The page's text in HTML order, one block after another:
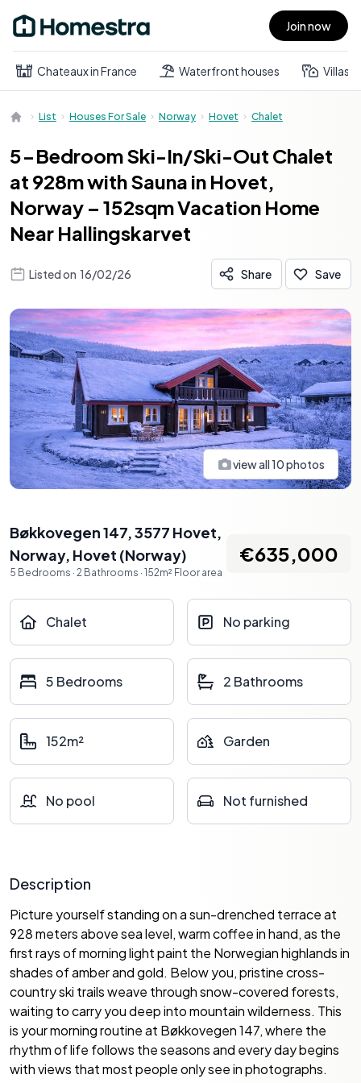
Open main menu Join now
Chateaux in France Waterfront houses Villas
List Houses For Sale Norway Hovet Chalet
5-Bedroom Ski-In/Ski-Out Chalet
at 928m with Sauna in Hovet,
Norway – 152sqm Vacation Home
Near Hallingskarvet
Listed on 16/02/26 Share Save
view all10photos
Bøkkovegen 147, 3577 Hovet,
Norway, Hovet (Norway)
5 Bedrooms · 2 Bathrooms · 152m² Floor area
€635,000
Chalet No parking
5 Bedrooms 2 Bathrooms
152m² Garden
No pool Not furnished
Description
Picture yourself standing on a sun-drenched terrace at
928 meters above sea level, warm coffee in hand, as the
first rays of morning light paint the Norwegian highlands in
shades of amber and gold. Below you, pristine cross-
country ski trails weave through snow-covered forests,
waiting to carry you deep into mountain wilderness. This
is your morning routine at Bøkkovegen 147, where the
rhythm of life follows the seasons and every day begins
with views that most people only see in photographs.